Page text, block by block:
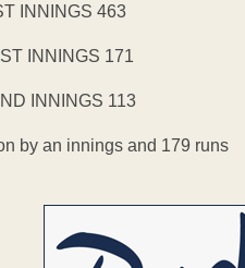
INNINGS 463
INNINGS 171
INNINGS 113
by an innings and 179 runs